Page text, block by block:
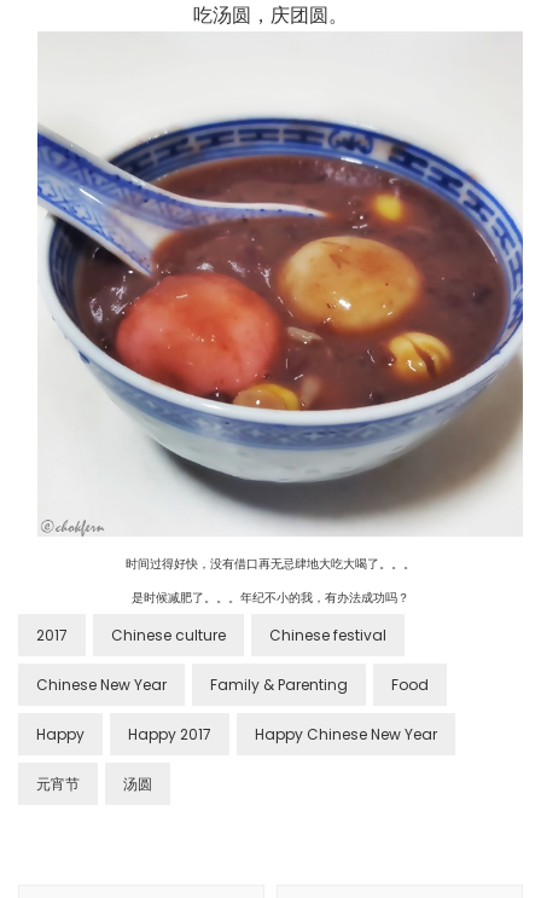
吃汤圆，庆团圆。
时间过得好快，没有借口再无忌肆地大吃大喝了。。。
是时候减肥了。。。年纪不小的我，有办法成功吗？
2017 Chinese culture Chinese festival
Chinese New Year Family & Parenting Food
Happy Happy 2017 Happy Chinese New Year
元宵节 汤圆